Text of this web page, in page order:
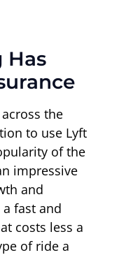
Has
across the
to use Lyft
of the
impressive
and
a fast and
costs less a
of ride a